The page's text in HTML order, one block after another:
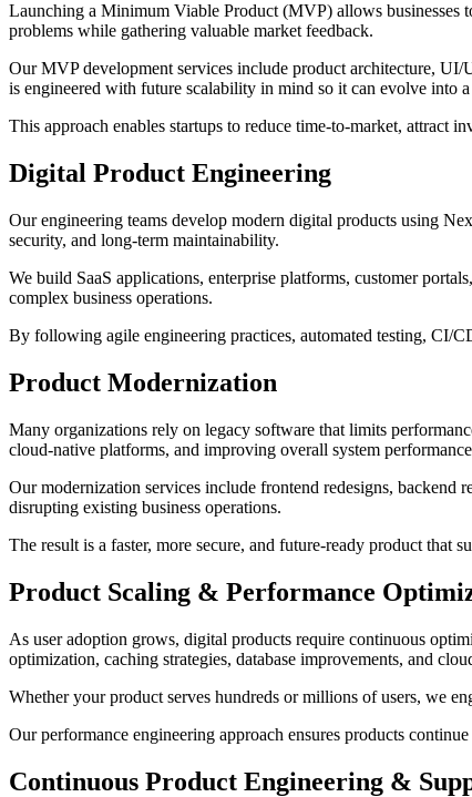
Launching a Minimum Viable Product (MVP) allows businesses
problems while gathering valuable market feedback.
Our MVP development services include product architecture,
is engineered with future scalability in mind so it can evolve into
This approach enables startups to reduce time-to-market, attract
Digital Product Engineering
Our engineering teams develop modern digital products using
security, and long-term maintainability.
We build SaaS applications, enterprise platforms, customer
complex business operations.
By following agile engineering practices, automated testing, CI/
Product Modernization
Many organizations rely on legacy software that limits
cloud-native platforms, and improving overall system
Our modernization services include frontend redesigns,
disrupting existing business operations.
The result is a faster, more secure, and future-ready product that
Product Scaling & Performance
As user adoption grows, digital products require continuous
optimization, caching strategies, database improvements, and
Whether your product serves hundreds or millions of users, we
Our performance engineering approach ensures products
Continuous Product Engineering &